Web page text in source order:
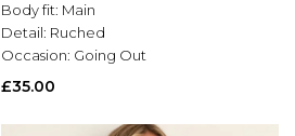
Body fit: Main
Detail: Ruched
Occasion: Going Out
£35.00